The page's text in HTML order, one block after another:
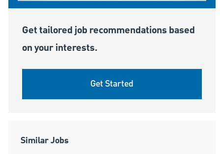
Get tailored job recommendations based
on your interests.
Get Started
Similar Jobs